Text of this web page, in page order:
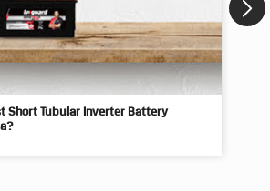
Short Tubular Inverter Battery